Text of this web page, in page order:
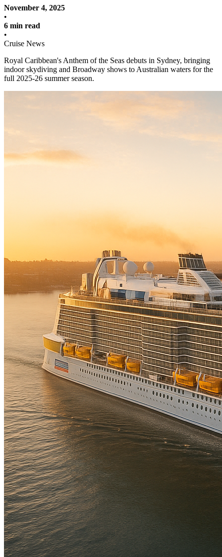
November 4, 2025
•
6 min read
•
Cruise News
Royal Caribbean's Anthem of the Seas debuts in Sydney, bringing
indoor skydiving and Broadway shows to Australian waters for the
full 2025-26 summer season.